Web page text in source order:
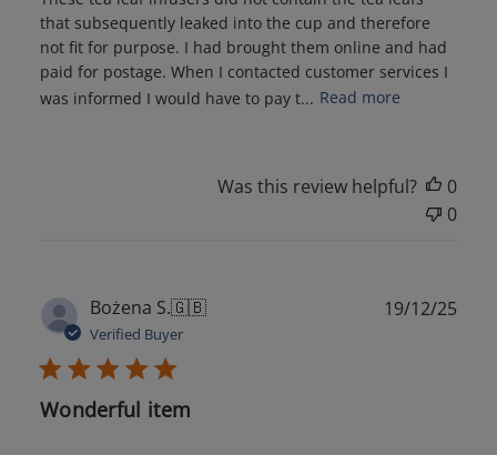
that subsequently leaked into the cup and therefore
not fit for purpose. I had brought them online and had
paid for postage. When I contacted customer services I
was informed I would have to pay t... Read more
Was this review helpful?
0
0
Bożena S.🇬🇧
Verified Buyer
Wonderful item
19/12/25